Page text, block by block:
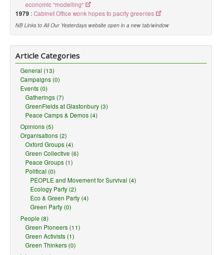
economic "modelling"
1979 :Cabinet Office wonk hopes to pacify greenies
NB Links to All Our Yesterdays website open in a new tab/window
Article Categories
General (13)
Campaigns (0)
Events (0)
Gatherings (7)
GreenFields at Glastonbury (3)
Peace Camps & Demos (4)
Opinions (5)
Organisations (2)
Oxford Groups (4)
Green Collective (6)
Peace Groups (1)
Political (0)
PEOPLE and Movement for Survival (4)
Ecology Party (2)
Eco & Green Party (4)
Green Party (0)
People (8)
Green Pioneers (11)
Green Activists (1)
Green Thinkers (0)